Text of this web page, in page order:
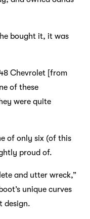
bought it, it was
Chevrolet [from
of these
were quite
of only six (of this
proud of.
and utter wreck,”
unique curves
design.